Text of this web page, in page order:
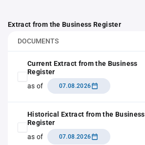
Extract from the Business Register
DOCUMENTS
Current Extract from the Business
Register
as of
07.08.2026
Historical Extract from the Business
Register
as of
07.08.2026